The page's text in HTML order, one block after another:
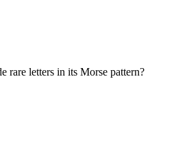
rare letters in its Morse pattern?